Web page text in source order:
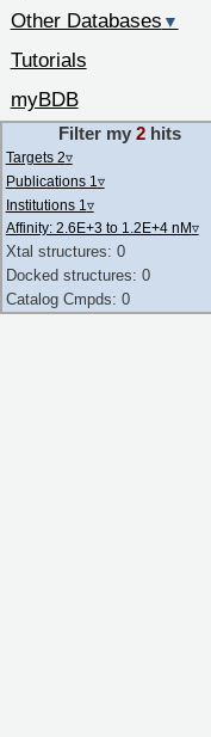
Other Databases ▼
Tutorials
myBDB
Filter my2 hits
Targets 2▿
Publications 1 ▿
Institutions 1 ▿
Affinity: 2.6E+3 to 1.2E+4 nM▿
Xtal structures: 0
Docked structures: 0
Catalog Cmpds: 0